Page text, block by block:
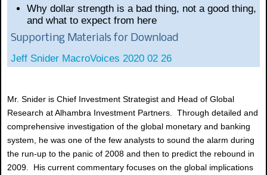
Why dollar strength is a bad thing, not a good thing,
and what to expect from here
Supporting Materials for Download
Jeff Snider MacroVoices 2020 02 26
Mr. Snider is Chief Investment Strategist and Head of Global
Research at Alhambra Investment Partners. Through detailed and
comprehensive investigation of the global monetary and banking
system, he was one of the few analysts to sound the alarm during
the run-up to the panic of 2008 and then to predict the rebound in
2009. His current commentary focuses on the global implications